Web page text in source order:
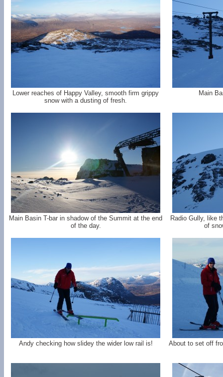
Lower reaches of Happy Valley, smooth firm grippy
snow with a dusting of fresh.
Main
Main Basin T-bar in shadow of the Summit at the end
of the day.
Radio Gully, like
of
Andy checking how slidey the wider low rail is! About to set off